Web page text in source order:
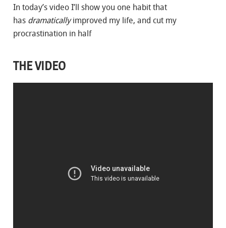
In today’s video I’ll show you one habit that
has dramaticallyimproved my life, and cut my
procrastination in half
THE VIDEO